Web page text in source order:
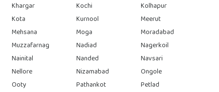
Khargar
Kochi
Kolhapur
Kota
Kurnool
Meerut
Mehsana
Moga
Moradabad
Muzzafarnag
Nadiad
Nagerkoil
Nainital
Nanded
Navsari
Nellore
Nizamabad
Ongole
Ooty
Pathankot
Petlad